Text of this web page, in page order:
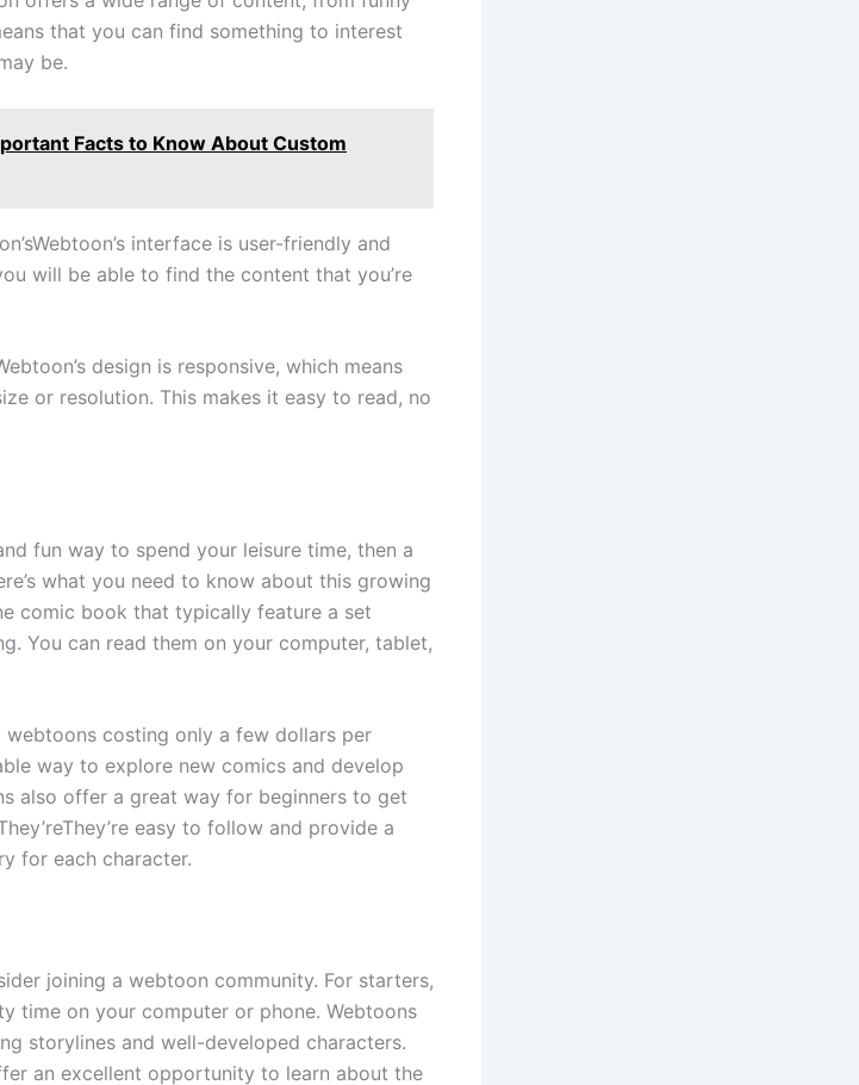
that you can find something to interest
be.
Facts to Know About Custom
interface is user-friendly and
will be able to find the content that you’re
design is responsive, which means
or resolution. This makes it easy to read, no
fun way to spend your leisure time, then a
what you need to know about this growing
comic book that typically feature a set
You can read them on your computer, tablet,
costing only a few dollars per
way to explore new comics and develop
also offer a great way for beginners to get
easy to follow and provide a
for each character.
joining a webtoon community. For starters,
time on your computer or phone. Webtoons
storylines and well-developed characters.
an excellent opportunity to learn about the